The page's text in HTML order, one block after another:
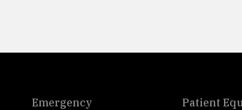
Emergency Patient